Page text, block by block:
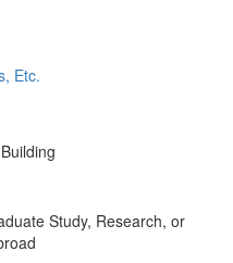
Etc.
Study, Research, or